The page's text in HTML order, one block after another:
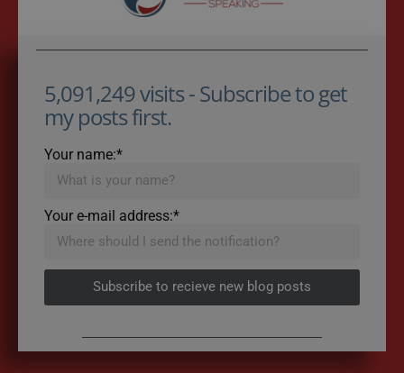
5,091,249 visits - Subscribe to get
my posts first.
Your name:*
Your e-mail address:*
Subscribe to recieve new blog posts